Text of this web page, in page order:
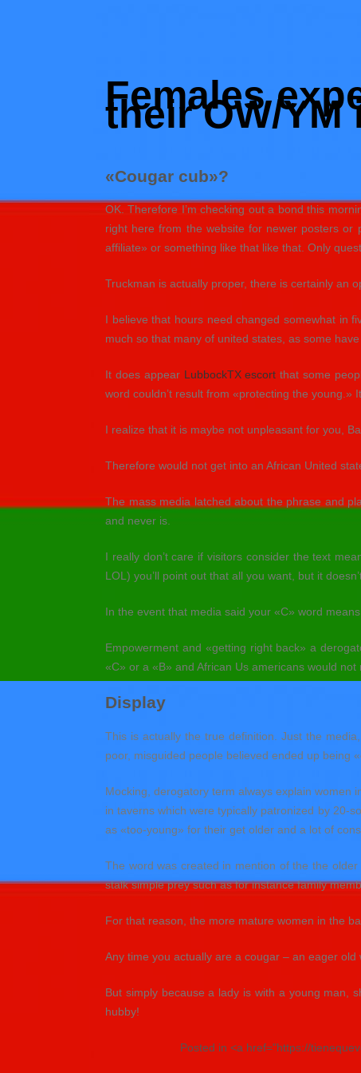
Females
their OW/
«Cougar cub»?
OK. Therefore I’m checking out a bond this
right here from the website for newer posters
affiliate» or something like that like that. Only
Truckman is actually proper, there is certainly an
I believe that hours need changed somewhat in
much so that many of united states, as some
It does appear LubbockTX escort that some
word couldn’t result from «protecting the
I realize that it is maybe not unpleasant for you,
Therefore would not get into an African United
The mass media latched about the phrase and
and never is.
I really don’t care if visitors consider the text
LOL) you’ll point out that all you want, but it
In the event that media said your «C» word
Empowerment and «getting right back» a
«C» or a «B» and African Us americans would
Display
This is actually the true definition. Just the
poor, misguided people believed ended up being
Mocking, derogatory term always explain women
in taverns which were typically patronized by 20-
as «too-young» for their get older and a lot of
The word was created in mention of the the
stalk simple prey such as for instance family
For that reason, the more mature women in the
Any time you actually are a cougar – an eager
But simply because a lady is with a young man,
hubby!
Posted in <a href="https://